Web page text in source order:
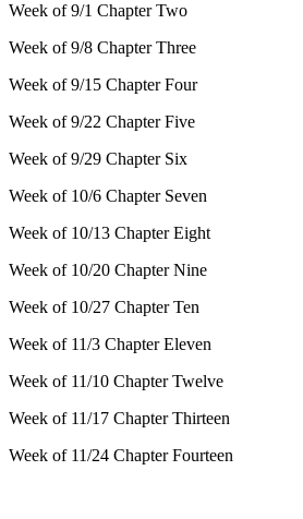
Week of 9/1 Chapter Two
Week of 9/8 Chapter Three
Week of 9/15 Chapter Four
Week of 9/22 Chapter Five
Week of 9/29 Chapter Six
Week of 10/6 Chapter Seven
Week of 10/13 Chapter Eight
Week of 10/20 Chapter Nine
Week of 10/27 Chapter Ten
Week of 11/3 Chapter Eleven
Week of 11/10 Chapter Twelve
Week of 11/17 Chapter Thirteen
Week of 11/24 Chapter Fourteen